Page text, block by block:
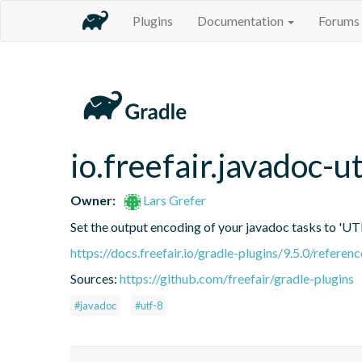
Plugins Documentation Forums
io.freefair.javadoc-
Owner:
Lars Grefer
Set the output encoding of your javadoc tasks to
https://docs.freefair.io/gradle-plugins/9.5.0/
Sources: https://github.com/freefair/gradle-plugins
#javadoc #utf-8